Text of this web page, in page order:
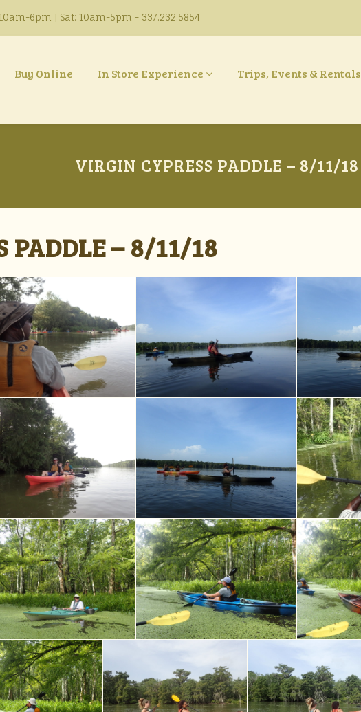
6pm | Sat: 10am-5pm - 337.232.5854
Buy Online In Store Experience Trips, Events & Rentals
VIRGIN CYPRESS PADDLE – 8/11/18
PADDLE – 8/11/18